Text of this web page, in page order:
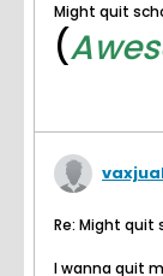
Might quit
(
Re: Might quit
I wanna quit